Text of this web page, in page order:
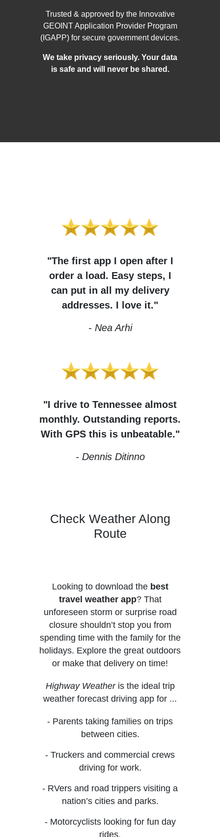
Trusted & approved by the Innovative
GEOINT Application Provider Program
(IGAPP) for secure government devices.
We take privacy seriously. Your data
is safe and will never be shared.
"The first app I open after I
order a load. Easy steps, I
can put in all my delivery
addresses. I love it."
- Nea Arhi
"I drive to Tennessee almost
monthly. Outstanding reports.
With GPS this is unbeatable."
- Dennis Ditinno
Check Weather Along
Route
Looking to download the best
travel weather app?That
unforeseen storm or surprise road
closure shouldn’t stop you from
spending time with the family for the
holidays. Explore the great outdoors
or make that delivery on time!
Highway Weatheris the ideal trip
weather forecast driving app for ...
- Parents taking families on trips
between cities.
- Truckers and commercial crews
driving for work.
- RVers and road trippers visiting a
nation’s cities and parks.
- Motorcyclists looking for fun day
rides.